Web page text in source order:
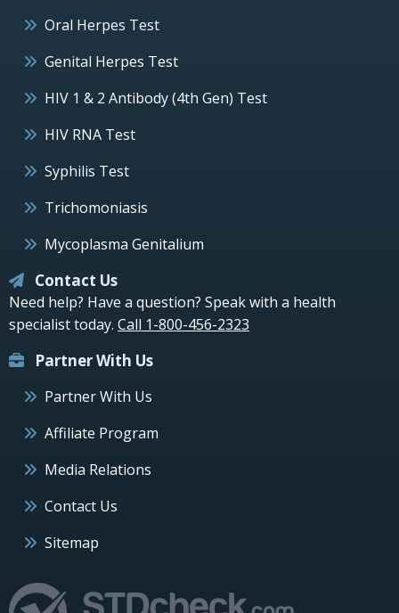
Oral Herpes Test
Genital Herpes Test
HIV 1 & 2 Antibody (4th Gen) Test
HIV RNA Test
Syphilis Test
Trichomoniasis
Mycoplasma Genitalium
Contact Us
Need help? Have a question? Speak with a health
specialist today. Call 1-800-456-2323
Partner With Us
Partner With Us
Affiliate Program
Media Relations
Contact Us
Sitemap